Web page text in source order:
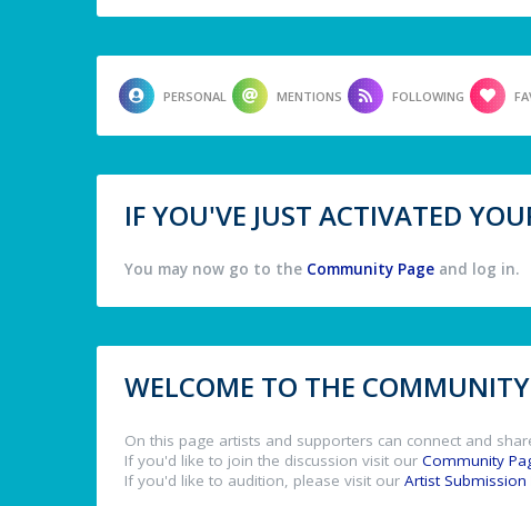
PERSONAL MENTIONS FOLLOWING
IF YOU'VE JUST ACTIVATED
You may now go to the Community Page and log in.
WELCOME TO THE
On this page artists and supporters can connect and
If you'd like to join the discussion visit our Community
If you'd like to audition, please visit our Artist Submission